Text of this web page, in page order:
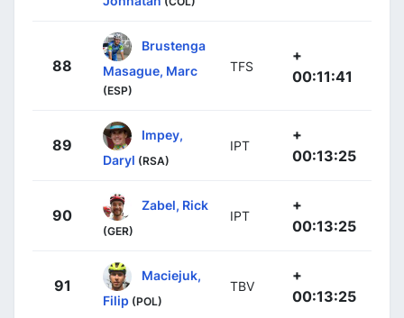
88
Brustenga
Masague, Marc
(ESP)
TFS
+
00:11:41
89
Impey,
Daryl (RSA)
IPT
+
00:13:25
90
Zabel, Rick
(GER)
IPT
+
00:13:25
91
Maciejuk,
Filip (POL)
TBV
+
00:13:25